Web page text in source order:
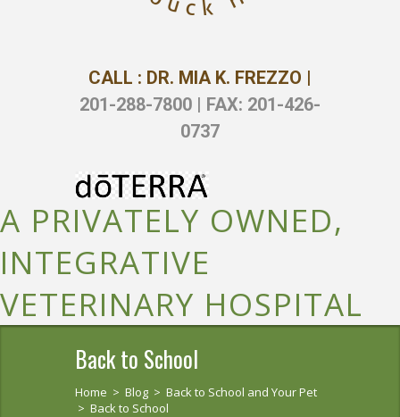
CALL : DR. MIA K. FREZZO |
201-288-7800 | FAX: 201-426-
0737
A PRIVATELY OWNED,
INTEGRATIVE
VETERINARY HOSPITAL
Back to School
Home > Blog > Back to School and Your Pet
> Back to School